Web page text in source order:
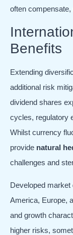
often
Benefits
Extending
additional risk
dividend shares
cycles, regulatory
Whilst currency
provide natural
challenges and
Developed
America, Europe,
and growth
higher risks,